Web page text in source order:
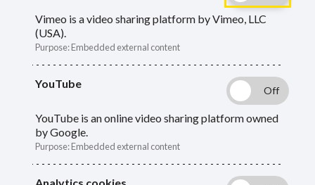
A period of absence from work without pay
can affect a member's pension. Find out
your responsibilities.
You must report a member's absence from work
Vimeo is a video sharing platform by Vimeo, LLC
(USA).
Purpose:Embedded external content
YouTube
YouTube is an online video sharing platform owned
by Google.
Purpose:Embedded external content